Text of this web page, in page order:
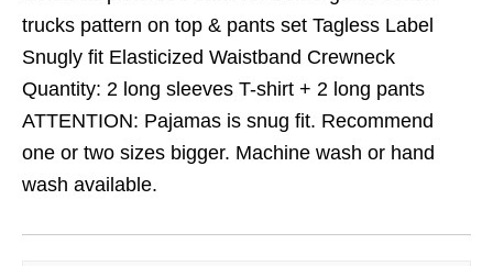
trucks pattern on top & pants set Tagless Label
Snugly fit Elasticized Waistband Crewneck
Quantity: 2 long sleeves T-shirt + 2 long pants
ATTENTION: Pajamas is snug fit. Recommend
one or two sizes bigger. Machine wash or hand
wash available.